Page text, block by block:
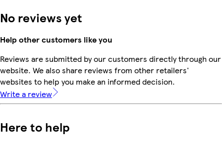
No reviews yet
Help other customers like you
Reviews are submitted by our customers directly through our
website. We also share reviews from other retailers'
websites to help you make an informed decision.
Write a review
Here to help